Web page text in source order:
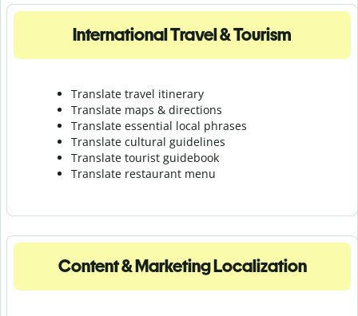
International Travel & Tourism
Translate travel itinerary
Translate maps & directions
Translate essential local phrases
Translate cultural guidelines
Translate tourist guidebook
Translate restaurant menu
Content & Marketing Localization